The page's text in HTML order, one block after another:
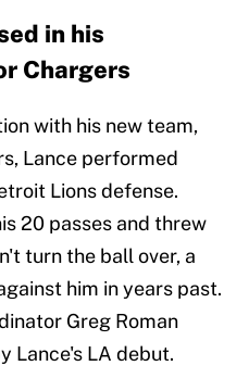
in his
Chargers
with his new team,
Lance performed
Lions defense.
20 passes and threw
turn the ball over, a
him in years past.
Greg Roman
Lance's LA debut.